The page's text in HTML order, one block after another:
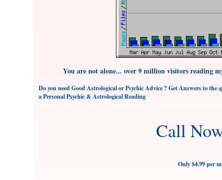
You are not alone... over 9 million visitors reading
Do you need Good Astrological or Psychic Advice ? Get Answers to
a Personal Psychic & Astrological Reading
Call
Only $4.99 per